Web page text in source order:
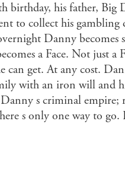
birthday, his father, Big
to collect his
Danny becomes
a Face. Not just a
get. At any cost.
with an iron will and
s criminal empire;
s only one way to go.